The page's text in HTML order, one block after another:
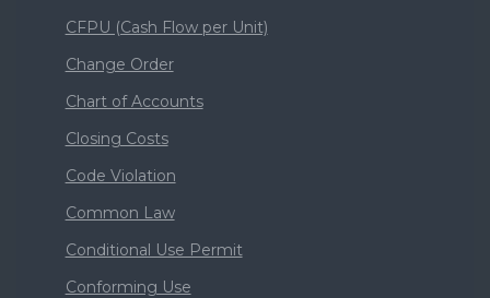
CFPU (Cash Flow per Unit)
Change Order
Chart of Accounts
Closing Costs
Code Violation
Common Law
Conditional Use Permit
Conforming Use